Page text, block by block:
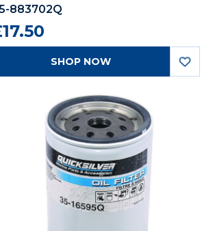
883702Q
SHOP NOW